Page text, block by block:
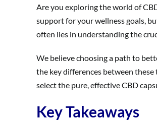
Are you exploring the world of
support for your wellness goals,
often lies in understanding the
We believe choosing a path to
the key differences between
select the pure, effective CBD
Key Takeaways